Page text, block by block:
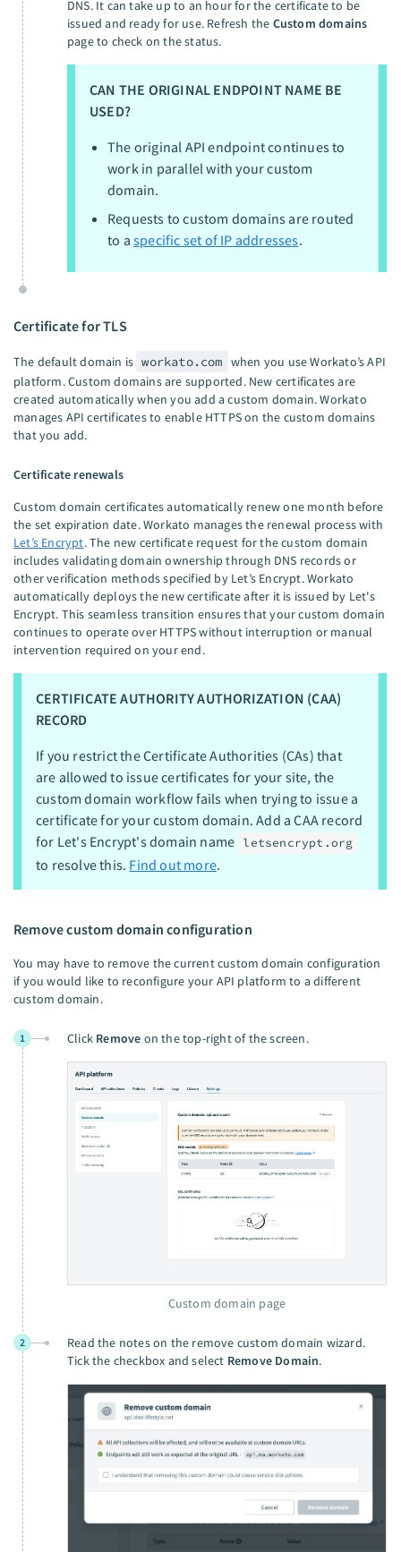
DNS. It can take up to an hour for the certificate to be
issued and ready for use. Refresh the Custom domains
page to check on the status.
CAN THE ORIGINAL ENDPOINT NAME BE
USED?
The original API endpoint continues to
work in parallel with your custom
domain.
Requests to custom domains are routed
to a specific set of IP addresses.
Certificate for TLS
The default domain is workato.com when you use Workato’s API
platform. Custom domains are supported. New certificates are
created automatically when you add a custom domain. Workato
manages API certificates to enable HTTPS on the custom domains
that you add.
Certificate renewals
Custom domain certificates automatically renew one month before
the set expiration date. Workato manages the renewal process with
Let’s Encrypt. The new certificate request for the custom domain
includes validating domain ownership through DNS records or
other verification methods specified by Let’s Encrypt. Workato
automatically deploys the new certificate after it is issued by Let's
Encrypt. This seamless transition ensures that your custom domain
continues to operate over HTTPS without interruption or manual
intervention required on your end.
CERTIFICATE AUTHORITY AUTHORIZATION (CAA)
RECORD
If you restrict the Certificate Authorities (CAs) that
are allowed to issue certificates for your site, the
custom domain workflow fails when trying to issue a
certificate for your custom domain. Add a CAA record
for Let's Encrypt's domain name letsencrypt.org
to resolve this. Find out more.
Remove custom domain configuration
You may have to remove the current custom domain configuration
if you would like to reconfigure your API platform to a different
custom domain.
1 Click Remove on the top-right of the screen.
Custom domain page
2
Read the notes on the remove custom domain wizard.
Tick the checkbox and select Remove Domain.